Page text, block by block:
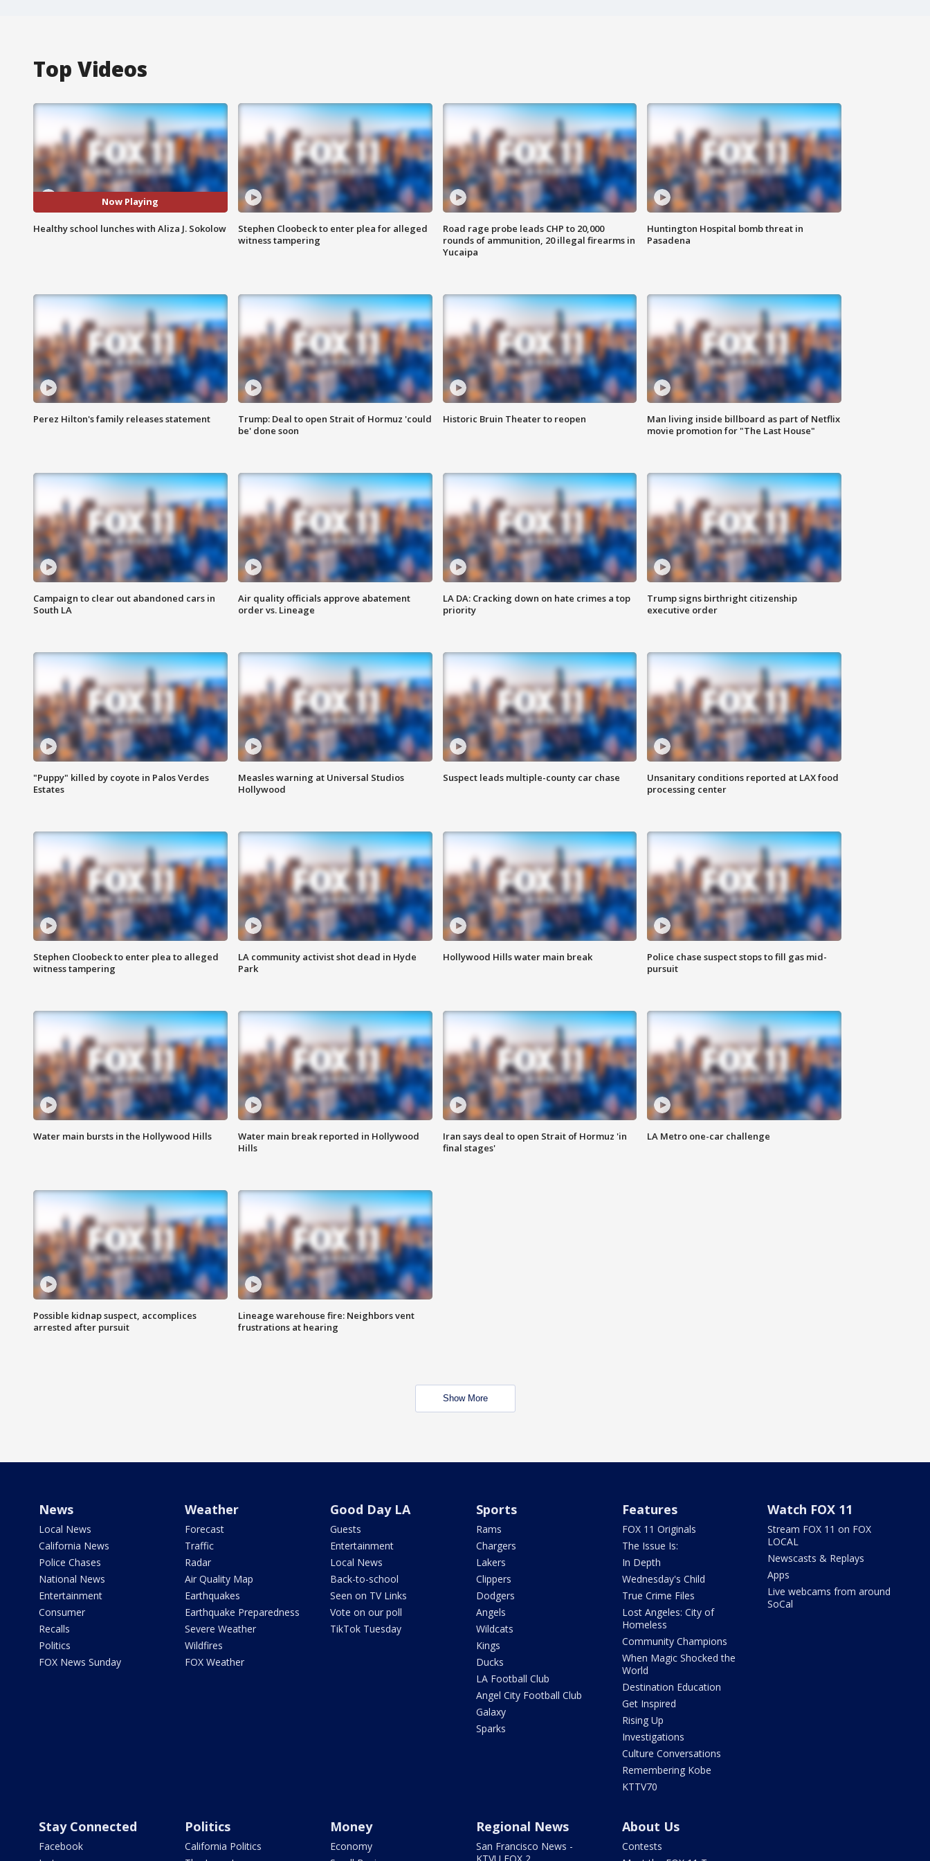
Top Videos
Now Playing
Healthy school lunches with Aliza J. Sokolow
Stephen Cloobeck to enter plea for alleged
witness tampering
Road rage probe leads CHP to 20,000
rounds of ammunition, 20 illegal firearms in
Yucaipa
Huntington Hospital bomb threat in
Pasadena
Perez Hilton's family releases statement
Trump: Deal to open Strait of Hormuz 'could
be' done soon
Historic Bruin Theater to reopen
Man living inside billboard as part of Netflix
movie promotion for "The Last House"
Campaign to clear out abandoned cars in
South LA
Air quality officials approve abatement
order vs. Lineage
LA DA: Cracking down on hate crimes a top
priority
Trump signs birthright citizenship
executive order
"Puppy" killed by coyote in Palos Verdes
Estates
Measles warning at Universal Studios
Hollywood
Suspect leads multiple-county car chase
Unsanitary conditions reported at LAX food
processing center
Stephen Cloobeck to enter plea to alleged
witness tampering
LA community activist shot dead in Hyde
Park
Hollywood Hills water main break
Police chase suspect stops to fill gas mid-
pursuit
Water main bursts in the Hollywood Hills
Water main break reported in Hollywood
Hills
Iran says deal to open Strait of Hormuz 'in
final stages'
LA Metro one-car challenge
Possible kidnap suspect, accomplices
arrested after pursuit
Lineage warehouse fire: Neighbors vent
frustrations at hearing
Show More
News
Local News
California News
Police Chases
National News
Entertainment
Consumer
Recalls
Politics
FOX News Sunday
Weather
Forecast
Traffic
Radar
Air Quality Map
Earthquakes
Earthquake Preparedness
Severe Weather
Wildfires
FOX Weather
Good Day LA
Guests
Entertainment
Local News
Back-to-school
Seen on TV Links
Vote on our poll
TikTok Tuesday
Sports
Rams
Chargers
Lakers
Clippers
Dodgers
Angels
Wildcats
Kings
Ducks
LA Football Club
Angel City Football Club
Galaxy
Sparks
Features
FOX 11 Originals
The Issue Is:
In Depth
Wednesday's Child
True Crime Files
Lost Angeles: City of
Homeless
Community Champions
When Magic Shocked the
World
Destination Education
Get Inspired
Rising Up
Investigations
Culture Conversations
Remembering Kobe
KTTV70
Watch FOX 11
Stream FOX 11 on FOX
LOCAL
Newscasts & Replays
Apps
Live webcams from around
SoCal
Stay Connected
Facebook
Politics
California Politics
Money
Economy
Regional News
San Francisco News -
About Us
Contests